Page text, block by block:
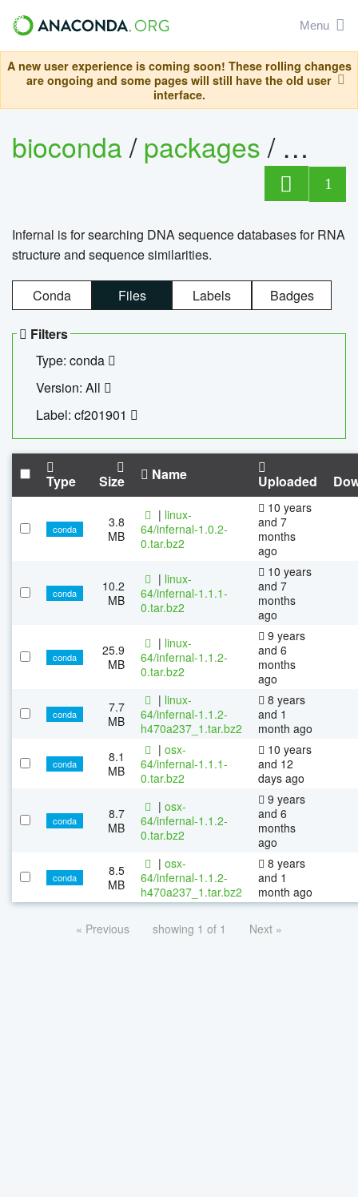
Menu
A new user experience is coming soon! These rolling changes
are ongoing and some pages will still have the old user
interface.
bioconda/packages/
1
Infernal is for searching DNA sequence databases for RNA
structure and sequence similarities.
Conda Files Labels Badges
Filters
Type: conda
Version: All
Label: cf201901
Type Size Name Uploaded
conda
3.8
MB
| linux-
64/infernal-1.0.2-
0.tar.bz2
10 years
and 7
months
ago
conda
10.2
MB
| linux-
64/infernal-1.1.1-
0.tar.bz2
10 years
and 7
months
ago
conda
25.9
MB
| linux-
64/infernal-1.1.2-
0.tar.bz2
9 years
and 6
months
ago
conda
7.7
MB
| linux-
64/infernal-1.1.2-
h470a237_1.tar.bz2
8 years
and 1
month ago
conda
8.1
MB
| osx-
64/infernal-1.1.1-
0.tar.bz2
10 years
and 12
days ago
conda
8.7
MB
| osx-
64/infernal-1.1.2-
0.tar.bz2
9 years
and 6
months
ago
conda
8.5
MB
| osx-
64/infernal-1.1.2-
h470a237_1.tar.bz2
8 years
and 1
month ago
« Previous showing 1 of 1 Next »